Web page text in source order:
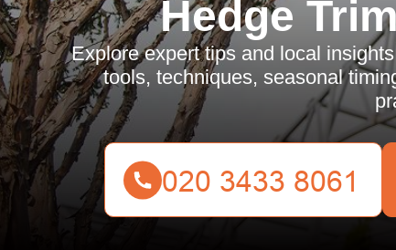
Hedge
Explore expert tips and local
tools, techniques, seasonal